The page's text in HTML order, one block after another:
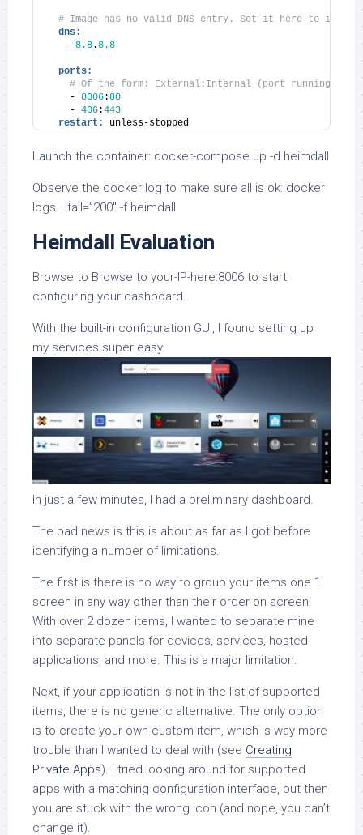
# Image has no valid DNS entry. Set it here to
dns:
   -
8.8.8.8
ports:
# Of the form: External:Internal (port running
    -
8006:80
    -
406:443
restart:
unless-stopped
Launch the container: docker-compose up -d heimdall
Observe the docker log to make sure all is ok: docker
logs –tail=”200″ -f heimdall
Heimdall Evaluation
Browse to Browse to your-IP-here:8006 to start
configuring your dashboard.
With the built-in configuration GUI, I found setting up
my services super easy.
In just a few minutes, I had a preliminary dashboard.
The bad news is this is about as far as I got before
identifying a number of limitations.
The first is there is no way to group your items one 1
screen in any way other than their order on screen.
With over 2 dozen items, I wanted to separate mine
into separate panels for devices, services, hosted
applications, and more. This is a major limitation.
Next, if your application is not in the list of supported
items, there is no generic alternative. The only option
is to create your own custom item, which is way more
trouble than I wanted to deal with (see Creating
Private Apps). I tried looking around for supported
apps with a matching configuration interface, but then
you are stuck with the wrong icon (and nope, you can’t
change it).